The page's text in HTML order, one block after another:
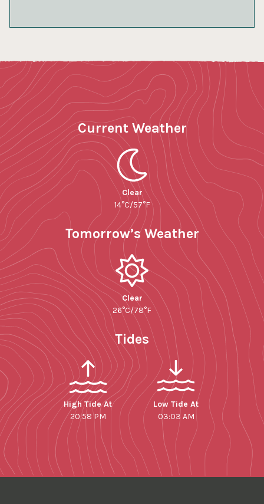
Current Weather
Clear
14°C/57°F
Tomorrow’s Weather
Clear
26°C/78°F
Tides
High Tide At
20:58 PM
Low Tide At
03:03 AM